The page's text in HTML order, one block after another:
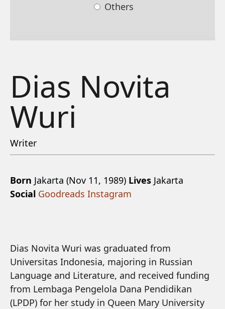
Others
Dias Novita
Wuri
Writer
Born Jakarta (Nov 11, 1989) Lives Jakarta
Social Goodreads Instagram
Dias Novita Wuri was graduated from
Universitas Indonesia, majoring in Russian
Language and Literature, and received funding
from Lembaga Pengelola Dana Pendidikan
(LPDP) for her study in Queen Mary University